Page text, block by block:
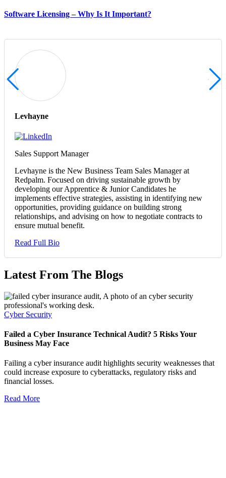
Software Licensing – Why Is It Important?
Levhayne
Sales Support Manager
Levhayne is the New Business Team Sales Manager at
Redpalm. Focused on driving sustainable growth by
developing our Apprentice & Junior Candidates he
implements effective strategies, assisting in identifying new
opportunities, providing guidance on building strong
relationships, and advising on how to negotiate contracts to
ensure mutual benefit.
Read Full Bio
Latest From The Blogs
Cyber Security
Failed a Cyber Insurance Technical Audit? 5 Risks Your
Business May Face
Failing a cyber insurance audit highlights security weaknesses that
could increase exposure to cyberattacks, regulatory risks and
financial losses.
Read More